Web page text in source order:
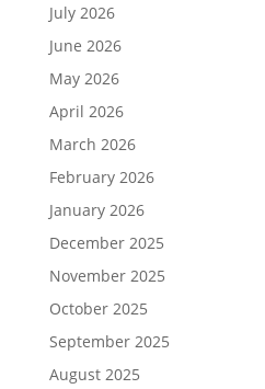
July 2026
June 2026
May 2026
April 2026
March 2026
February 2026
January 2026
December 2025
November 2025
October 2025
September 2025
August 2025